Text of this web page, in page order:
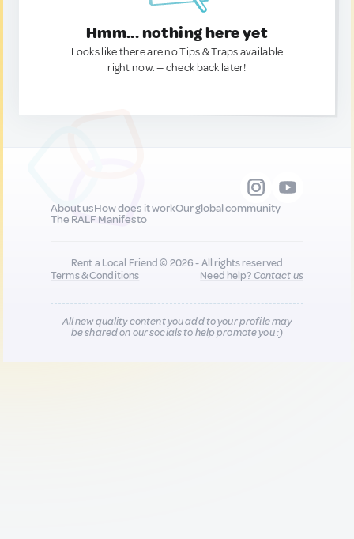
Hmm... nothing here yet
Looks like there are no Tips & Traps available
right now. — check back later!
About usHow does it workOur global community
The RALF Manifesto
Rent a Local Friend © 2026 - All rights reserved
Terms & Conditions
Need help?Contact us
All new quality content you add to your profile may
be shared on our socials to help promote you :)